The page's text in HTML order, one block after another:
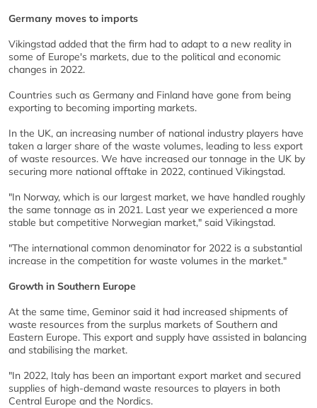
Germany moves to imports
Vikingstad added that the firm had to adapt to a new reality in
some of Europe's markets, due to the political and economic
changes in 2022.
Countries such as Germany and Finland have gone from being
exporting to becoming importing markets.
In the UK, an increasing number of national industry players have
taken a larger share of the waste volumes, leading to less export
of waste resources. We have increased our tonnage in the UK by
securing more national offtake in 2022, continued Vikingstad.
"In Norway, which is our largest market, we have handled roughly
the same tonnage as in 2021. Last year we experienced a more
stable but competitive Norwegian market," said Vikingstad.
"The international common denominator for 2022 is a substantial
increase in the competition for waste volumes in the market."
Growth in Southern Europe
At the same time, Geminor said it had increased shipments of
waste resources from the surplus markets of Southern and
Eastern Europe. This export and supply have assisted in balancing
and stabilising the market.
"In 2022, Italy has been an important export market and secured
supplies of high-demand waste resources to players in both
Central Europe and the Nordics.